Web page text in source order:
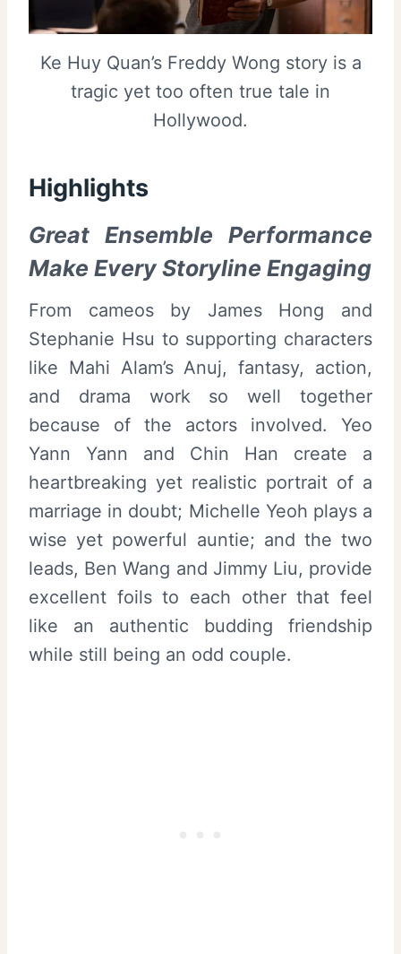
Ke Huy Quan’s Freddy Wong story is a
tragic yet too often true tale in
Hollywood.
Highlights
Great Ensemble Performance
Make Every Storyline Engaging
From cameos by James Hong and
Stephanie Hsu to supporting characters
like Mahi Alam’s Anuj, fantasy, action,
and drama work so well together
because of the actors involved. Yeo
Yann Yann and Chin Han create a
heartbreaking yet realistic portrait of a
marriage in doubt; Michelle Yeoh plays a
wise yet powerful auntie; and the two
leads, Ben Wang and Jimmy Liu, provide
excellent foils to each other that feel
like an authentic budding friendship
while still being an odd couple.